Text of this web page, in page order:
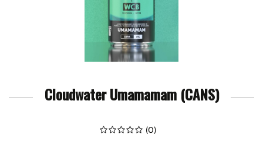
Cloudwater Umamamam (CANS)
(0)